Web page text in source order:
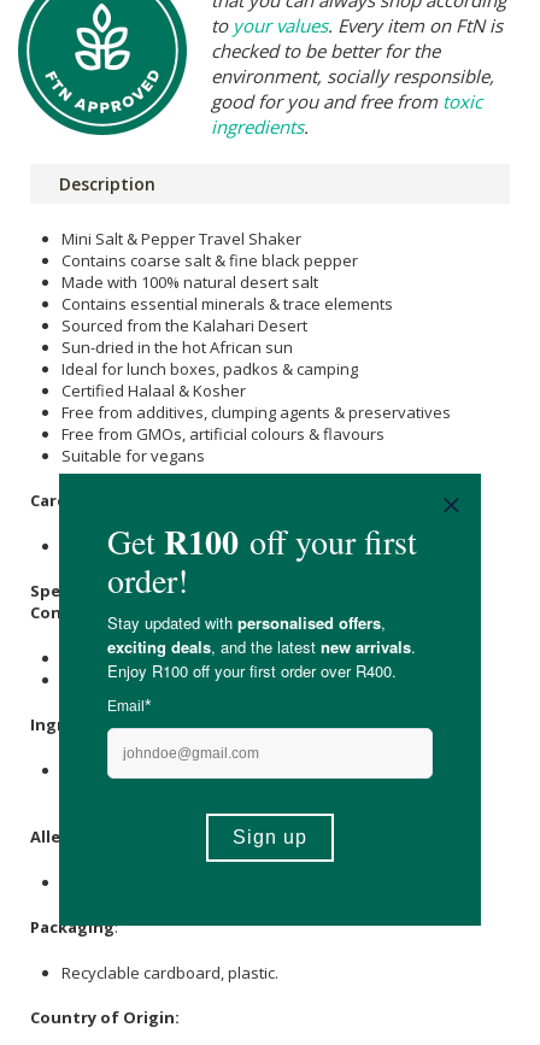
to your values. Every item on FtN is
checked to be better for the
environment, socially responsible,
good for you and free from toxic
ingredients.
Description
Mini Salt & Pepper Travel Shaker
Contains coarse salt & fine black pepper
Made with 100% natural desert salt
Contains essential minerals & trace elements
Sourced from the Kalahari Desert
Sun-dried in the hot African sun
Ideal for lunch boxes, padkos & camping
Certified Halaal & Kosher
Free from additives, clumping agents & preservatives
Free from GMOs, artificial colours & flavours
Suitable for vegans
Care Instructions:
Store in a cool, dry place out of direct sunlight.
Specifications:
Contains:
1 x Salt
1 x Pepper
Ingredients:
Non-Iodated Oryx Desert
. (Non-
Allergens
Packaging:
Recyclable cardboard, plastic.
Country of Origin: